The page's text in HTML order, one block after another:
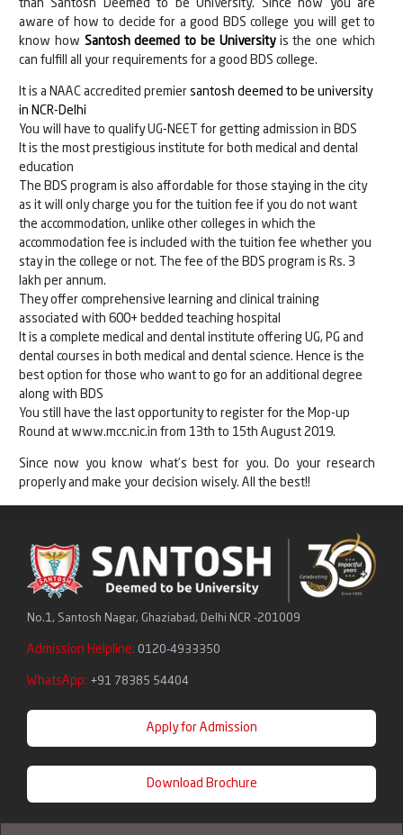
than Santosh Deemed to be University. Since now you are
aware of how to decide for a good BDS college you will get to
know how Santosh deemed to be University is the one which
can fulfill all your requirements for a good BDS college.
It is a NAAC accredited premier santosh deemed to be university
in NCR-Delhi
You will have to qualify UG-NEET for getting admission in BDS
It is the most prestigious institute for both medical and dental
education
The BDS program is also affordable for those staying in the city
as it will only charge you for the tuition fee if you do not want
the accommodation, unlike other colleges in which the
accommodation fee is included with the tuition fee whether you
stay in the college or not. The fee of the BDS program is Rs. 3
lakh per annum.
They offer comprehensive learning and clinical training
associated with 600+ bedded teaching hospital
It is a complete medical and dental institute offering UG, PG and
dental courses in both medical and dental science. Hence is the
best option for those who want to go for an additional degree
along with BDS
You still have the last opportunity to register for the Mop-up
Round at www.mcc.nic.in from 13th to 15th August 2019.
Since now you know what’s best for you. Do your research
properly and make your decision wisely. All the best!!
No.1, Santosh Nagar, Ghaziabad, Delhi NCR -201009
Admission Helpline: 0120-4933350
WhatsApp: +91 78385 54404
Apply for Admission
Download Brochure